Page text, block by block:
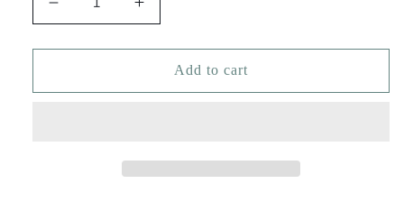
Decrease
quantity
for
Rehydrinse
Increase
quantity
for
16oz
Rehydrinse
Add to cart